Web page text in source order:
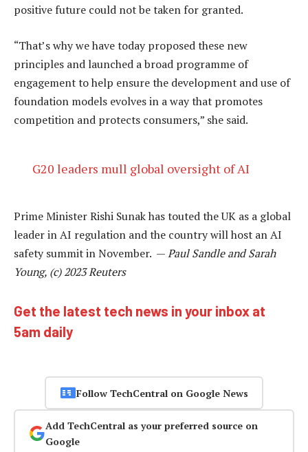
positive future could not be taken for granted.
“That’s why we have today proposed these new
principles and launched a broad programme of
engagement to help ensure the development and use of
foundation models evolves in a way that promotes
competition and protects consumers,” she said.
G20 leaders mull global oversight of AI
Prime Minister Rishi Sunak has touted the UK as a global
leader in AI regulation and the country will host an AI
safety summit in November. —Paul Sandle and Sarah
Young, (c) 2023 Reuters
Get the latest tech news in your inbox at
5am daily
Follow TechCentral on Google News
Add TechCentral as your preferred source on
Google